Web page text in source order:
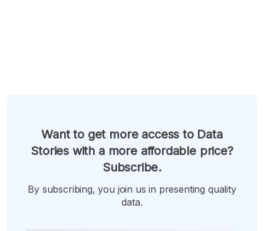
Want to get more access to Data
Stories with a more affordable price?
Subscribe.
By subscribing, you join us in presenting quality
data.